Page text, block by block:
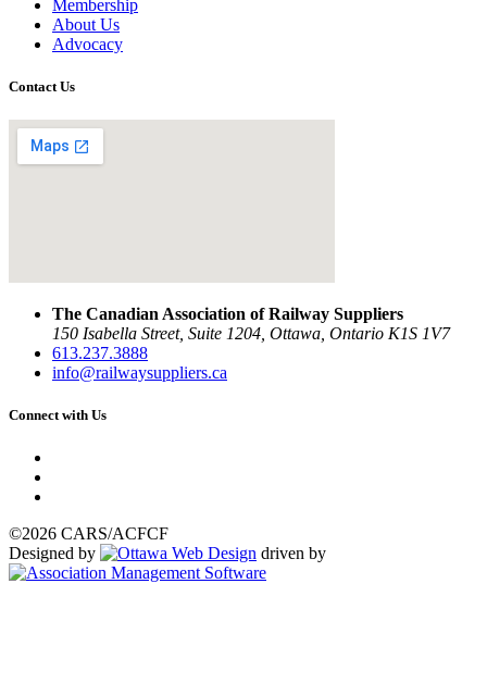
Membership
About Us
Advocacy
Contact Us
The Canadian Association of Railway Suppliers
150 Isabella Street, Suite 1204, Ottawa, Ontario K1S 1V7
613.237.3888
info@railwaysuppliers.ca
Connect with Us
©2026 CARS/ACFCF
Designed by
driven by